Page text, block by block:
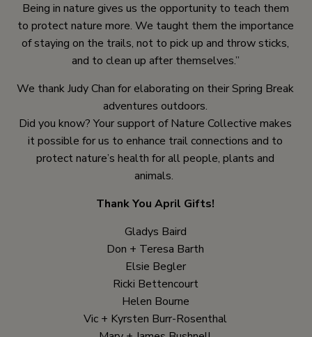
Being in nature gives us the opportunity to teach them
to protect nature more. We taught them the importance
of staying on the trails, not to pick up and throw sticks,
and to clean up after themselves.”
We thank Judy Chan for elaborating on their Spring Break
adventures outdoors.
Did you know? Your support of Nature Collective makes
it possible for us to enhance trail connections and to
protect nature’s health for all people, plants and
animals.
Thank You April Gifts!
Gladys Baird
Don + Teresa Barth
Elsie Begler
Ricki Bettencourt
Helen Bourne
Vic + Kyrsten Burr-Rosenthal